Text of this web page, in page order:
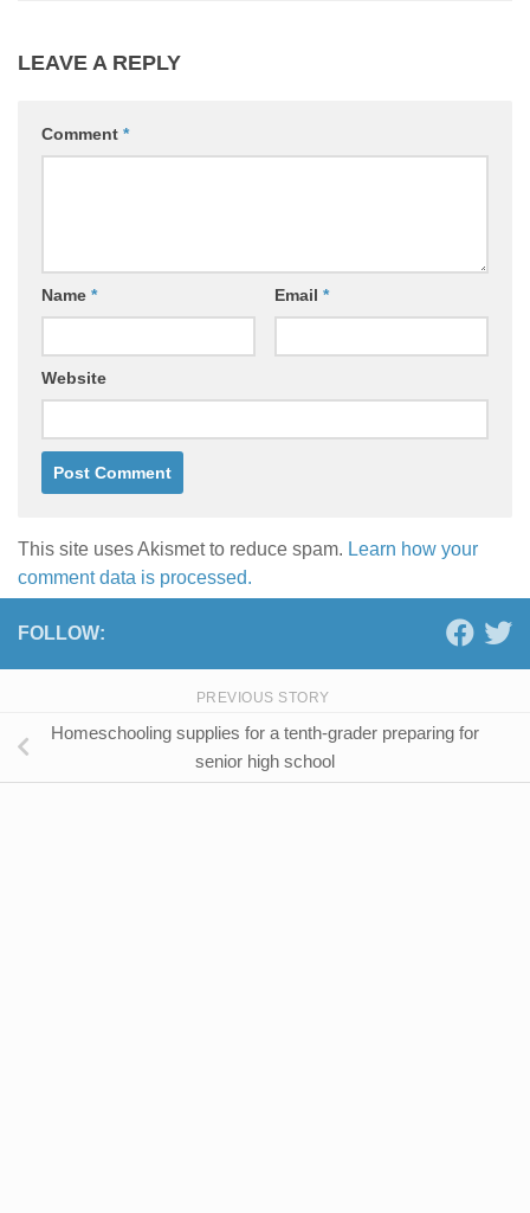
LEAVE A REPLY
Comment *
Name * Email *
Website
This site uses Akismet to reduce spam. Learn how your
comment data is processed.
FOLLOW:
PREVIOUS STORY
Homeschooling supplies for a tenth-grader preparing for
senior high school